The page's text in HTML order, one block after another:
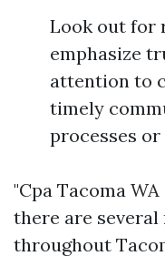
Look out for
emphasize
attention to
timely
processes
"Cpa Tacoma
there are
throughout